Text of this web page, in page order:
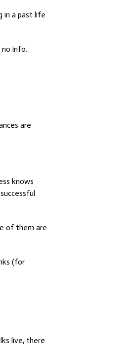
in a past life
info.
are
knows
of them are
(for
live, there